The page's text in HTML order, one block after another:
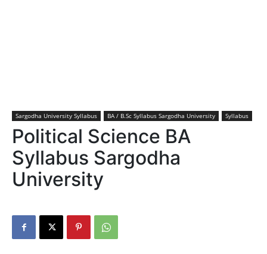
Sargodha University Syllabus BA / B.Sc Syllabus Sargodha University Syllabus
Political Science BA
Syllabus Sargodha
University